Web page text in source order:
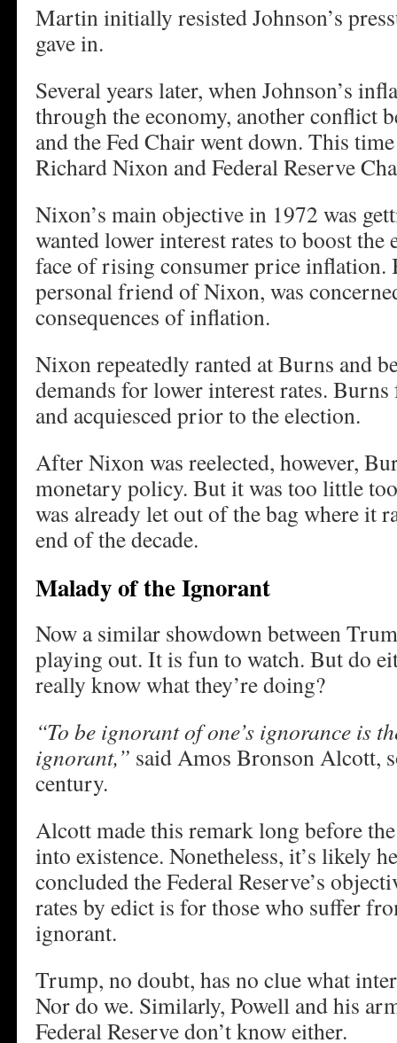
Martin initially resisted Johnson’s
gave in.
Several years later, when Johnson’s
through the economy, another conflict
and the Fed Chair went down. This
Richard Nixon and Federal Reserve
Nixon’s main objective in 1972 was
wanted lower interest rates to boost the
face of rising consumer price inflation.
personal friend of Nixon, was
consequences of inflation.
Nixon repeatedly ranted at Burns and
demands for lower interest rates.
and acquiesced prior to the election.
After Nixon was reelected, however,
monetary policy. But it was too little
was already let out of the bag where it
end of the decade.
Malady of the Ignorant
Now a similar showdown between
playing out. It is fun to watch. But do
really know what they’re doing?
“To be ignorant of one’s ignorance is
ignorant,” said Amos Bronson Alcott,
century.
Alcott made this remark long before
into existence. Nonetheless, it’s likely
concluded the Federal Reserve’s
rates by edict is for those who suffer
ignorant.
Trump, no doubt, has no clue what
Nor do we. Similarly, Powell and his
Federal Reserve don’t know either.